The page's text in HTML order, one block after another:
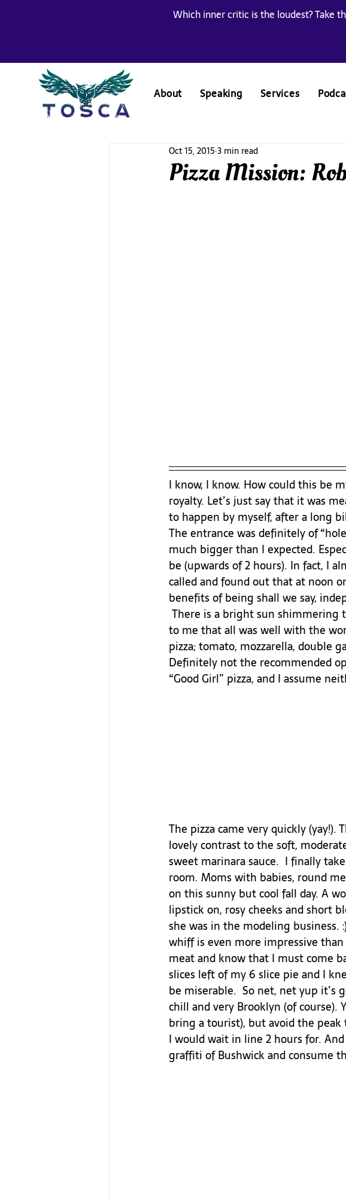
Which inner critic is the loudest? Take
About Speaking Services
Pizza Mission:
Oct 15, 2015 3 min read
I know, I know. How could this be
royalty. Let’s just say that it was
to happen by myself, after a long
The entrance was definitely of
much bigger than I expected.
be (upwards of 2 hours). In fact, I
called and found out that at noon
benefits of being shall we say,
to me that all was well with the
pizza; tomato, mozzarella, double
Definitely not the recommended
“Good Girl” pizza, and I assume
The pizza came very quickly
lovely contrast to the soft,
sweet marinara sauce.  I finally
room. Moms with babies, round
on this sunny but cool fall day. A
lipstick on, rosy cheeks and short
she was in the modeling
whiff is even more impressive
meat and know that I must come
slices left of my 6 slice pie and I
be miserable.  So net, net yup it’s
chill and very Brooklyn (of
bring a tourist), but avoid the peak
I would wait in line 2 hours for.
graffiti of Bushwick and consume